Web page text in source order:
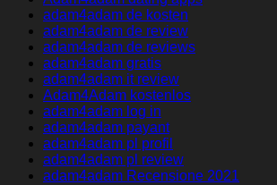
adam4adam de kosten
adam4adam de review
adam4adam de reviews
adam4adam gratis
adam4adam it review
Adam4Adam kostenlos
adam4adam log in
adam4adam payant
adam4adam pl profil
adam4adam pl review
adam4adam Recensione 2021